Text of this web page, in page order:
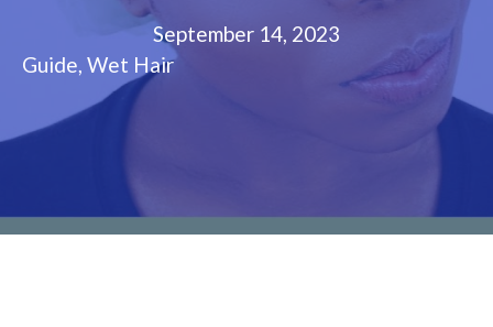
September 14, 2023
Guide, Wet Hair